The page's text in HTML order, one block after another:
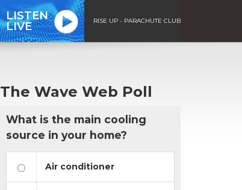
LISTEN
LIVE
RISE UP - PARACHUTE CLUB
The Wave Web Poll
What is the main cooling
source in your home?
Air conditioner